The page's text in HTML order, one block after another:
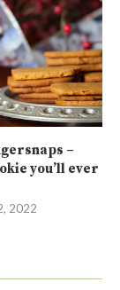
–
you’ll ever
2022